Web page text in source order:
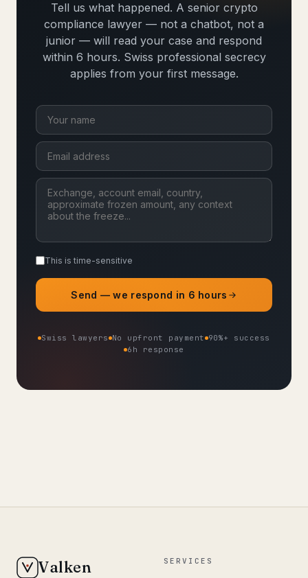
Tell us what happened. A senior crypto
compliance lawyer — not a chatbot, not a
junior — will read your case and respond
within 6 hours. Swiss professional secrecy
applies from your first message.
This is time-sensitive
Send — we respond in 6 hours
Swiss lawyers No upfront payment 90%+ success
6h response
Valken SERVICES